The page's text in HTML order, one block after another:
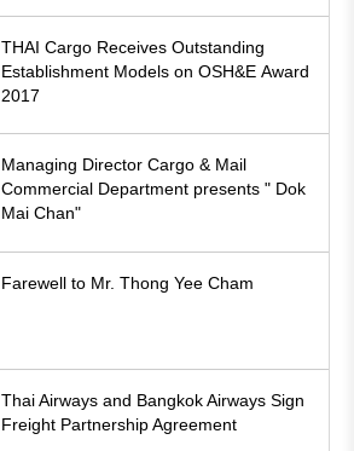
THAI Cargo Receives Outstanding
Establishment Models on OSH&E Award
2017
Managing Director Cargo & Mail
Commercial Department presents " Dok
Mai Chan"
Farewell to Mr. Thong Yee Cham
Thai Airways and Bangkok Airways Sign
Freight Partnership Agreement